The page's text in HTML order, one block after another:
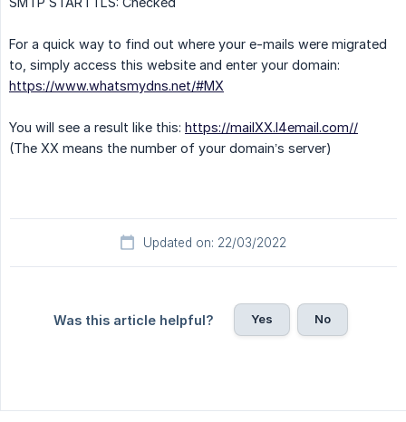
For a quick way to find out where your e-mails were migrated
to, simply access this website and enter your domain:
https://www.whatsmydns.net/#MX
You will see a result like this: https://mailXX.l4email.com//
(The XX means the number of your domain’s server)
Updated on: 22/03/2022
Was this article helpful? Yes No